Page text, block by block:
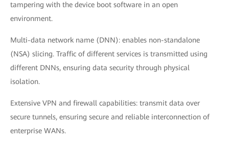
tampering with the device boot software in an open
environment.
Multi-data network name (DNN): enables non-standalone
(NSA) slicing. Traffic of different services is transmitted using
different DNNs, ensuring data security through physical
isolation.
Extensive VPN and firewall capabilities: transmit data over
secure tunnels, ensuring secure and reliable interconnection of
enterprise WANs.